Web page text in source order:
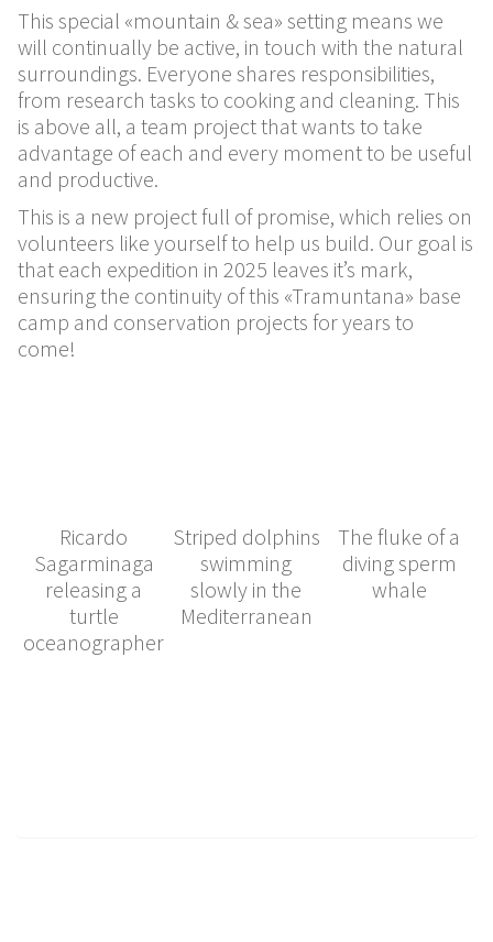
This special «mountain & sea» setting means we
will continually be active, in touch with the natural
surroundings. Everyone shares responsibilities,
from research tasks to cooking and cleaning. This
is above all, a team project that wants to take
advantage of each and every moment to be useful
and productive.
This is a new project full of promise, which relies on
volunteers like yourself to help us build. Our goal is
that each expedition in 2025 leaves it’s mark,
ensuring the continuity of this «Tramuntana» base
camp and conservation projects for years to
come!
Ricardo
Sagarminaga
releasing a
turtle
oceanographer
Striped dolphins
swimming
slowly in the
Mediterranean
The fluke of a
diving sperm
whale